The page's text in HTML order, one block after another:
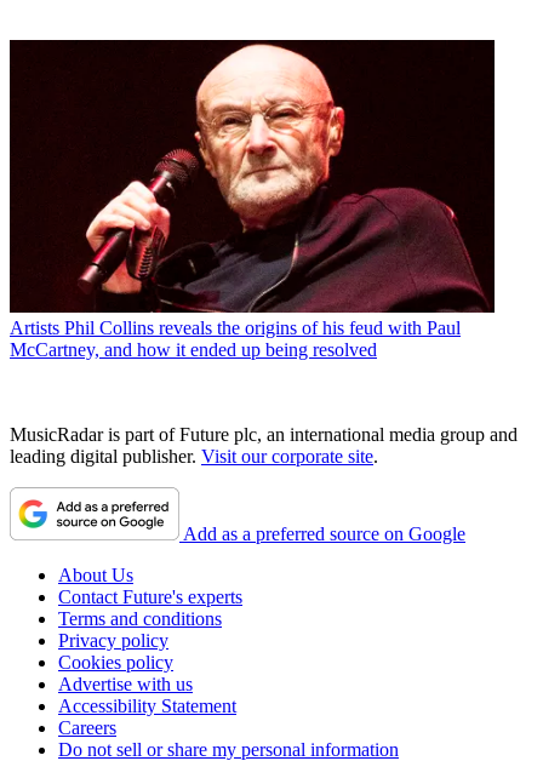
Artists Phil Collins reveals the origins of his feud with Paul
McCartney, and how it ended up being resolved
MusicRadar is part of Future plc, an international media group and
leading digital publisher. Visit our corporate site.
Add as a preferred source on Google
About Us
Contact Future's experts
Terms and conditions
Privacy policy
Cookies policy
Advertise with us
Accessibility Statement
Careers
Do not sell or share my personal information